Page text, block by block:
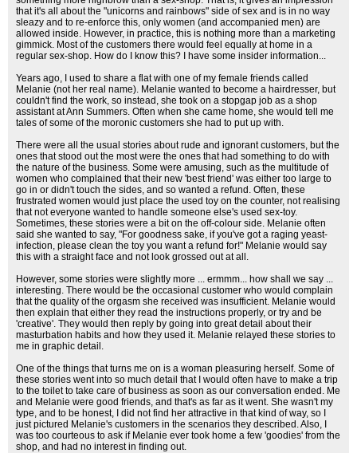
that it's all about the "unicorns and rainbows" side of sex and is in no way
sleazy and to re-enforce this, only women (and accompanied men) are
allowed inside. However, in practice, this is nothing more than a marketing
gimmick. Most of the customers there would feel equally at home in a
regular sex-shop. How do I know this? I have some insider information...
Years ago, I used to share a flat with one of my female friends called
Melanie (not her real name). Melanie wanted to become a hairdresser, but
couldn't find the work, so instead, she took on a stopgap job as a shop
assistant at Ann Summers. Often when she came home, she would tell me
tales of some of the moronic customers she had to put up with.
There were all the usual stories about rude and ignorant customers, but the
ones that stood out the most were the ones that had something to do with
the nature of the business. Some were amusing, such as the multitude of
women who complained that their new 'best friend' was either too large to
go in or didn't touch the sides, and so wanted a refund. Often, these
frustrated women would just place the used toy on the counter, not realising
that not everyone wanted to handle someone else's used sex-toy.
Sometimes, these stories were a bit on the off-colour side. Melanie often
said she wanted to say, "For goodness sake, if you've got a raging yeast-
infection, please clean the toy you want a refund for!" Melanie would say
this with a straight face and not look grossed out at all.
However, some stories were slightly more ... ermmm... how shall we say ...
interesting. There would be the occasional customer who would complain
that the quality of the orgasm she received was insufficient. Melanie would
then explain that either they read the instructions properly, or try and be
'creative'. They would then reply by going into great detail about their
masturbation habits and how they used it. Melanie relayed these stories to
me in graphic detail.
One of the things that turns me on is a woman pleasuring herself. Some of
these stories went into so much detail that I would often have to make a trip
to the toilet to take care of business as soon as our conversation ended. Me
and Melanie were good friends, and that's as far as it went. She wasn't my
type, and to be honest, I did not find her attractive in that kind of way, so I
just pictured Melanie's customers in the scenarios they described. Also, I
was too courteous to ask if Melanie ever took home a few 'goodies' from the
shop, and had no interest in finding out.